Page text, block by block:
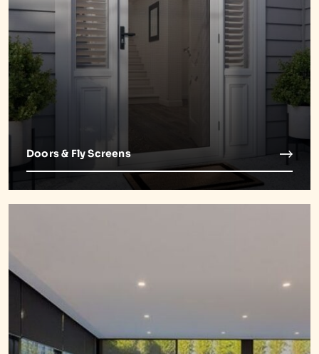
Doors & Fly Screens